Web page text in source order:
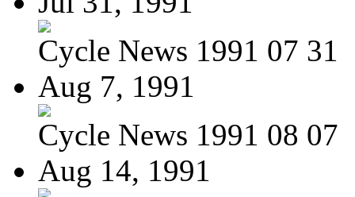
Cycle News 1991 07 31
Aug 7, 1991
Cycle News 1991 08 07
Aug 14, 1991